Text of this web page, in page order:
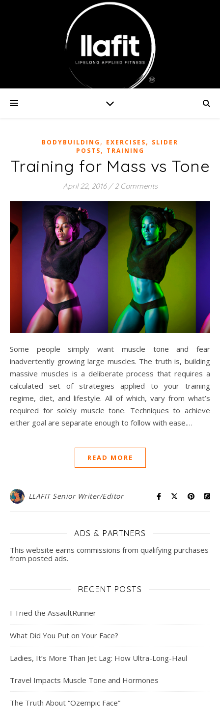
BODYBUILDING , EXERCISES, SLIDER
POSTS, TRAINING
Training for Mass vs Tone
April 22, 2016 / 2 Comments
Some people simply want muscle tone and fear
inadvertently growing large muscles. The truth is, building
massive muscles is a deliberate process that requires a
calculated set of strategies applied to your training
regime, diet, and lifestyle. All of which, vary from what’s
required for solely muscle tone. Techniques to achieve
either goal are separate enough to follow with ease.…
READ MORE
LLAFIT Senior Writer/Editor
ADS & PARTNERS
This website earns commissions from qualifying purchases
from posted ads.
RECENT POSTS
I Tried the AssaultRunner
What Did You Put on Your Face?
Ladies, It’s More Than Jet Lag: How Ultra-Long-Haul
Travel Impacts Muscle Tone and Hormones
The Truth About “Ozempic Face”